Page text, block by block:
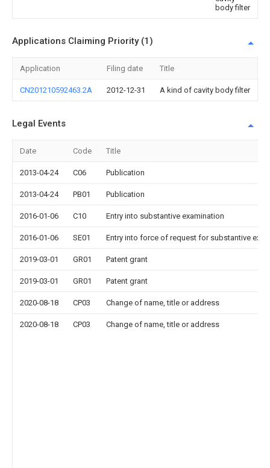
body filter
Applications Claiming Priority (1)
Application Filing date Title
CN201210592463.2A 2012-12-31 A kind of cavity body filter
Legal Events
Date Code Title
2013-04-24 C06 Publication
2013-04-24 PB01 Publication
2016-01-06 C10 Entry into substantive examination
2016-01-06 SE01 Entry into force of request for substantive
2019-03-01 GR01 Patent grant
2019-03-01 GR01 Patent grant
2020-08-18 CP03 Change of name, title or address
2020-08-18 CP03 Change of name, title or address